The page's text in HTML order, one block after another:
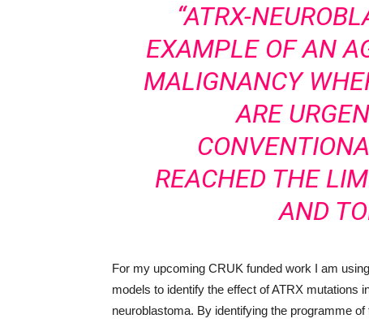
“ATRX-
EXAMPLE OF AN
MALIGNANCY
ARE
REACHED THE
AND
For my upcoming CRUK funded work I am
models to identify the effect of ATRX mutations
neuroblastoma. By identifying the programme